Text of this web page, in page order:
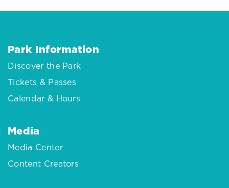
Park Information
Discover the Park
Tickets & Passes
Calendar & Hours
Media
Media Center
Content Creators